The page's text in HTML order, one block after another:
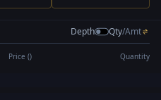
Depth Qty/Amt
Price () Quantity